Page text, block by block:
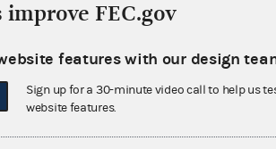
OF IOWA (RPIA)
improve FEC.gov
features with our design
Sign up for a 30-minute video call to help us
website features.